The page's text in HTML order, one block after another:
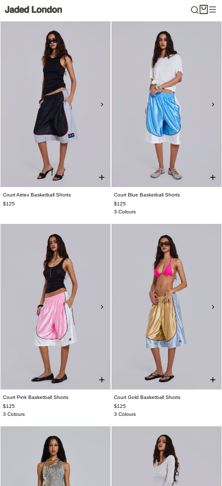
Skip
Court Airtex Basketball Shorts
$125
Court Blue Basketball Shorts
$125
3 Colours
Court Pink Basketball Shorts
$125
3 Colours
Court Gold Basketball Shorts
$125
3 Colours